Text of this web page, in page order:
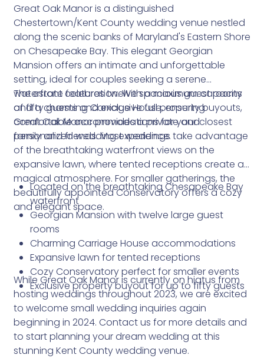
Great Oak Manor is a distinguished
Chestertown/Kent County wedding venue nestled
along the scenic banks of Maryland's Eastern Shore
on Chesapeake Bay. This elegant Georgian
Mansion offers an intimate and unforgettable
setting, ideal for couples seeking a serene
waterfront celebration. With a maximum capacity
of fifty guests and exclusive full property buyouts,
Great Oak Manor provides a private and
personalized wedding experience.
The estate features twelve spacious guest rooms
and a charming Carriage House, ensuring
comfortable accommodations for your closest
family and friends. Most weddings take advantage
of the breathtaking waterfront views on the
expansive lawn, where tented receptions create a
magical atmosphere. For smaller gatherings, the
beautifully appointed Conservatory offers a cozy
and elegant space.
Located on the breathtaking Chesapeake Bay
waterfront
Georgian Mansion with twelve large guest
rooms
Charming Carriage House accommodations
Expansive lawn for tented receptions
Cozy Conservatory perfect for smaller events
Exclusive property buyout for up to fifty guests
While Great Oak Manor is currently on hiatus from
hosting weddings throughout 2023, we are excited
to welcome small wedding inquiries again
beginning in 2024. Contact us for more details and
to start planning your dream wedding at this
stunning Kent County wedding venue.